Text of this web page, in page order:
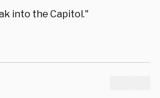
into the Capitol."